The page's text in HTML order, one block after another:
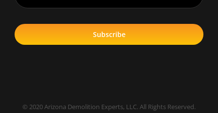
Subscribe
© 2020 Arizona Demolition Experts, LLC. All Rights Reserved.